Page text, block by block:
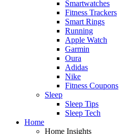
Smartwatches
Fitness Trackers
Smart Rings
Running
Apple Watch
Garmin
Oura
Adidas
Nike
Fitness Coupons
Sleep
Sleep Tips
Sleep Tech
Home
Home Insights